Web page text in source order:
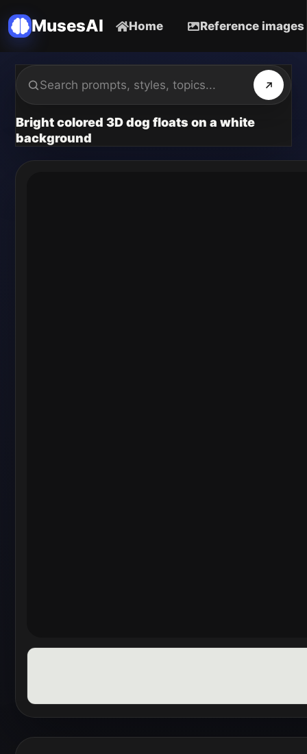
MusesAI Home Reference images
Bright colored 3D dog floats on a white
background